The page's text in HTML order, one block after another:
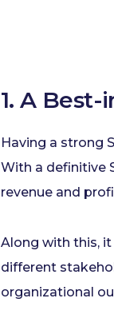
1. A Best-
Having a strong
With a definitive
revenue and
Along with this,
different
organizational